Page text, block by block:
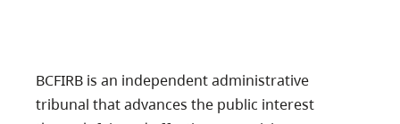
BCFIRB is an independent administrative
tribunal that advances the public interest